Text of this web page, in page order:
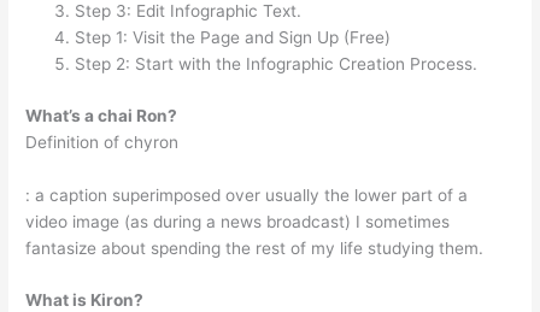
Step 3: Edit Infographic Text.
Step 1: Visit the Page and Sign Up (Free)
Step 2: Start with the Infographic Creation Process.
What’s a chai Ron?
Definition of chyron
: a caption superimposed over usually the lower part of a
video image (as during a news broadcast) I sometimes
fantasize about spending the rest of my life studying them.
What is Kiron?